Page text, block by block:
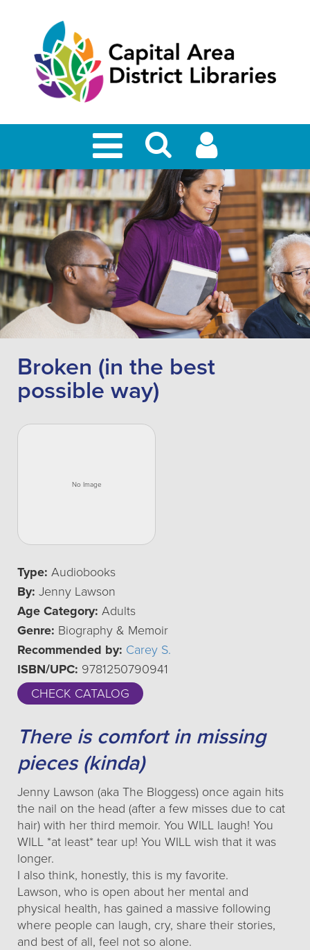
Broken (in the best
possible way)
Type: Audiobooks
By: Jenny Lawson
Age Category: Adults
Genre: Biography & Memoir
Recommended by: Carey S.
ISBN/UPC: 9781250790941
CHECK CATALOG
There is comfort in missing
pieces (kinda)
Jenny Lawson (aka The Bloggess) once again hits
the nail on the head (after a few misses due to cat
hair) with her third memoir. You WILL laugh! You
WILL *at least* tear up! You WILL wish that it was
longer.
I also think, honestly, this is my favorite.
Lawson, who is open about her mental and
physical health, has gained a massive following
where people can laugh, cry, share their stories,
and best of all, feel not so alone.